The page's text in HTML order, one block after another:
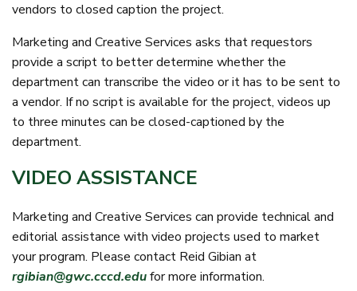
vendors to closed caption the project.
Marketing and Creative Services asks that requestors
provide a script to better determine whether the
department can transcribe the video or it has to be sent to
a vendor. If no script is available for the project, videos up
to three minutes can be closed-captioned by the
department.
VIDEO ASSISTANCE
Marketing and Creative Services can provide technical and
editorial assistance with video projects used to market
your program. Please contact Reid Gibian at
rgibian@gwc.cccd.edufor more information.